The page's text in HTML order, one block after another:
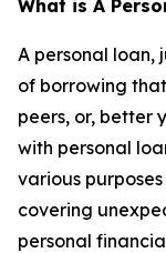
What is A
A personal loan,
of borrowing
peers, or, better
with personal
various
covering
personal